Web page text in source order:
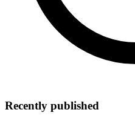
Recently published